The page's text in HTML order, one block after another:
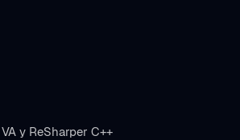
y ReSharper C++